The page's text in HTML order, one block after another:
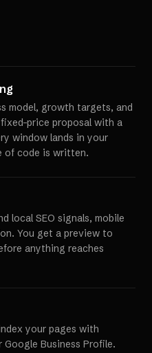
model, growth targets, and
price proposal with a
window lands in your
of code is written.
local SEO signals, mobile
You get a preview to
anything reaches
your pages with
Business Profile.